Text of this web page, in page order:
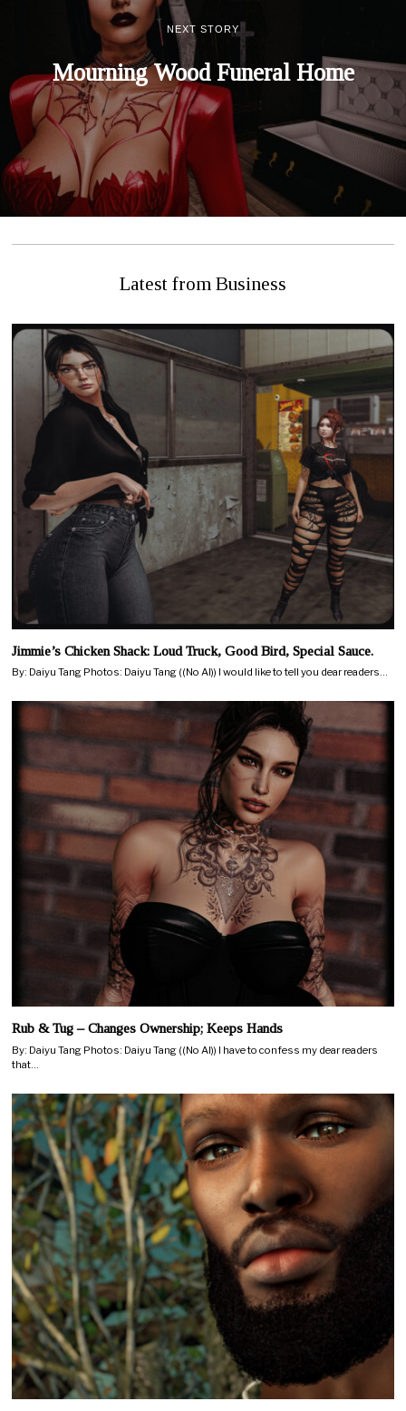
NEXT STORY
Mourning Wood Funeral Home
Latest from Business
Jimmie’s Chicken Shack: Loud Truck, Good Bird, Special Sauce.
By: Daiyu Tang Photos: Daiyu Tang ((No AI)) I would like to tell you dear readers…
Rub & Tug – Changes Ownership; Keeps Hands
By: Daiyu Tang Photos: Daiyu Tang ((No AI)) I have to confess my dear readers
that…